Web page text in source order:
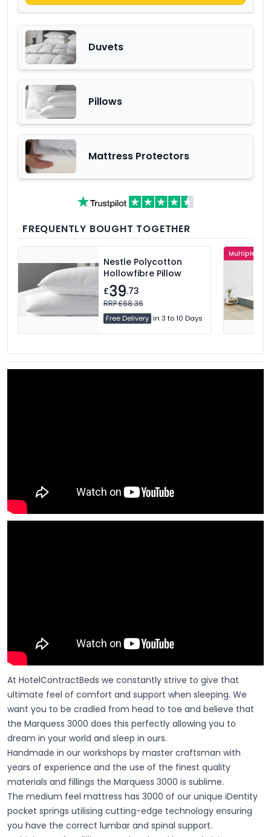
Duvets
Pillows
Mattress Protectors
FREQUENTLY BOUGHT TOGETHER
Nestle Polycotton
Hollowfibre Pillow
£39.73
RRP £68.36
Free Delivery in 3 to 10 Days
Multiple
At HotelContractBeds we constantly strive to give that
ultimate feel of comfort and support when sleeping. We
want you to be cradled from head to toe and believe that
the Marquess 3000 does this perfectly allowing you to
dream in your world and sleep in ours.
Handmade in our workshops by master craftsman with
years of experience and the use of the finest quality
materials and fillings the Marquess 3000 is sublime.
The medium feel mattress has 3000 of our unique iDentity
pocket springs utilising cutting-edge technology ensuring
you have the correct lumbar and spinal support.